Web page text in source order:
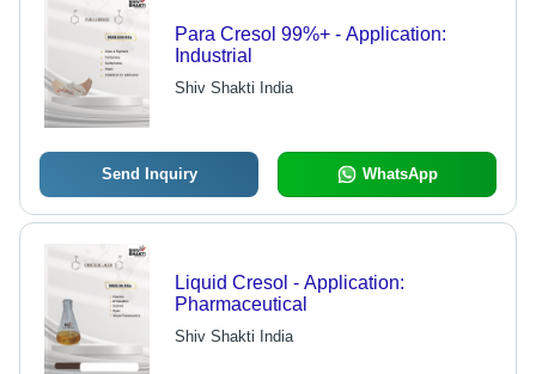
Para Cresol 99%+ - Application:
Industrial
Shiv Shakti India
Send Inquiry WhatsApp
Liquid Cresol - Application:
Pharmaceutical
Shiv Shakti India